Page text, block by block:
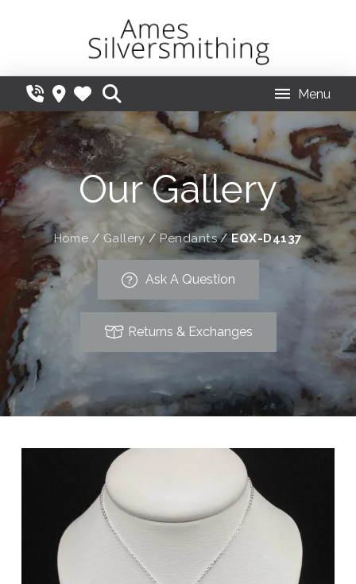
Menu
Our Gallery
Home / Gallery / Pendants/EQX-D4137
Ask A Question
Returns & Exchanges